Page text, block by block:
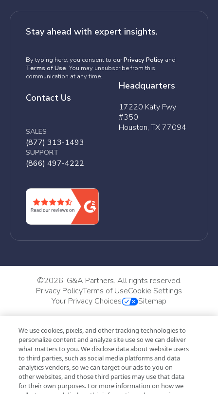
Stay ahead with expert insights.
By typing here, you consent to ourPrivacy Policy and
Terms of Use. You may unsubscribe from this
communication at any time.
Contact Us
SALES
(877) 313-1493
SUPPORT
(866) 497-4222
Headquarters
17220 Katy Fwy
#350
Houston, TX 77094
©2026, G&A Partners. All rights reserved.
Privacy PolicyTerms of UseCookie Settings
Your Privacy Choices
Sitemap
We use cookies, pixels, and other tracking technologies to
personalize content and analyze site use so we can deliver
what matters to you. We disclose data about website users
to third parties, such as social media platforms and data
analytics vendors, so we can target our ads to you on
other websites, and those third parties may use that data
for their own purposes. For more information on how we